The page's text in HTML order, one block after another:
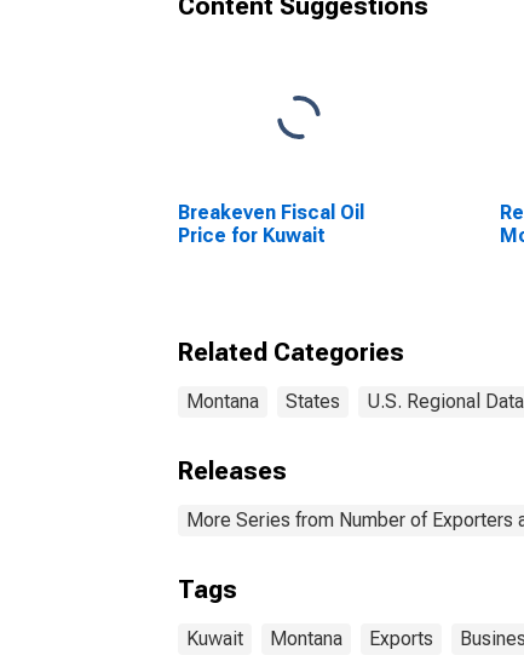
Content Suggestions
Breakeven Fiscal Oil
Price for Kuwait
Related Categories
Montana States U.S. Regional Data
Releases
More Series from Number of Exporters
Tags
Kuwait Montana Exports